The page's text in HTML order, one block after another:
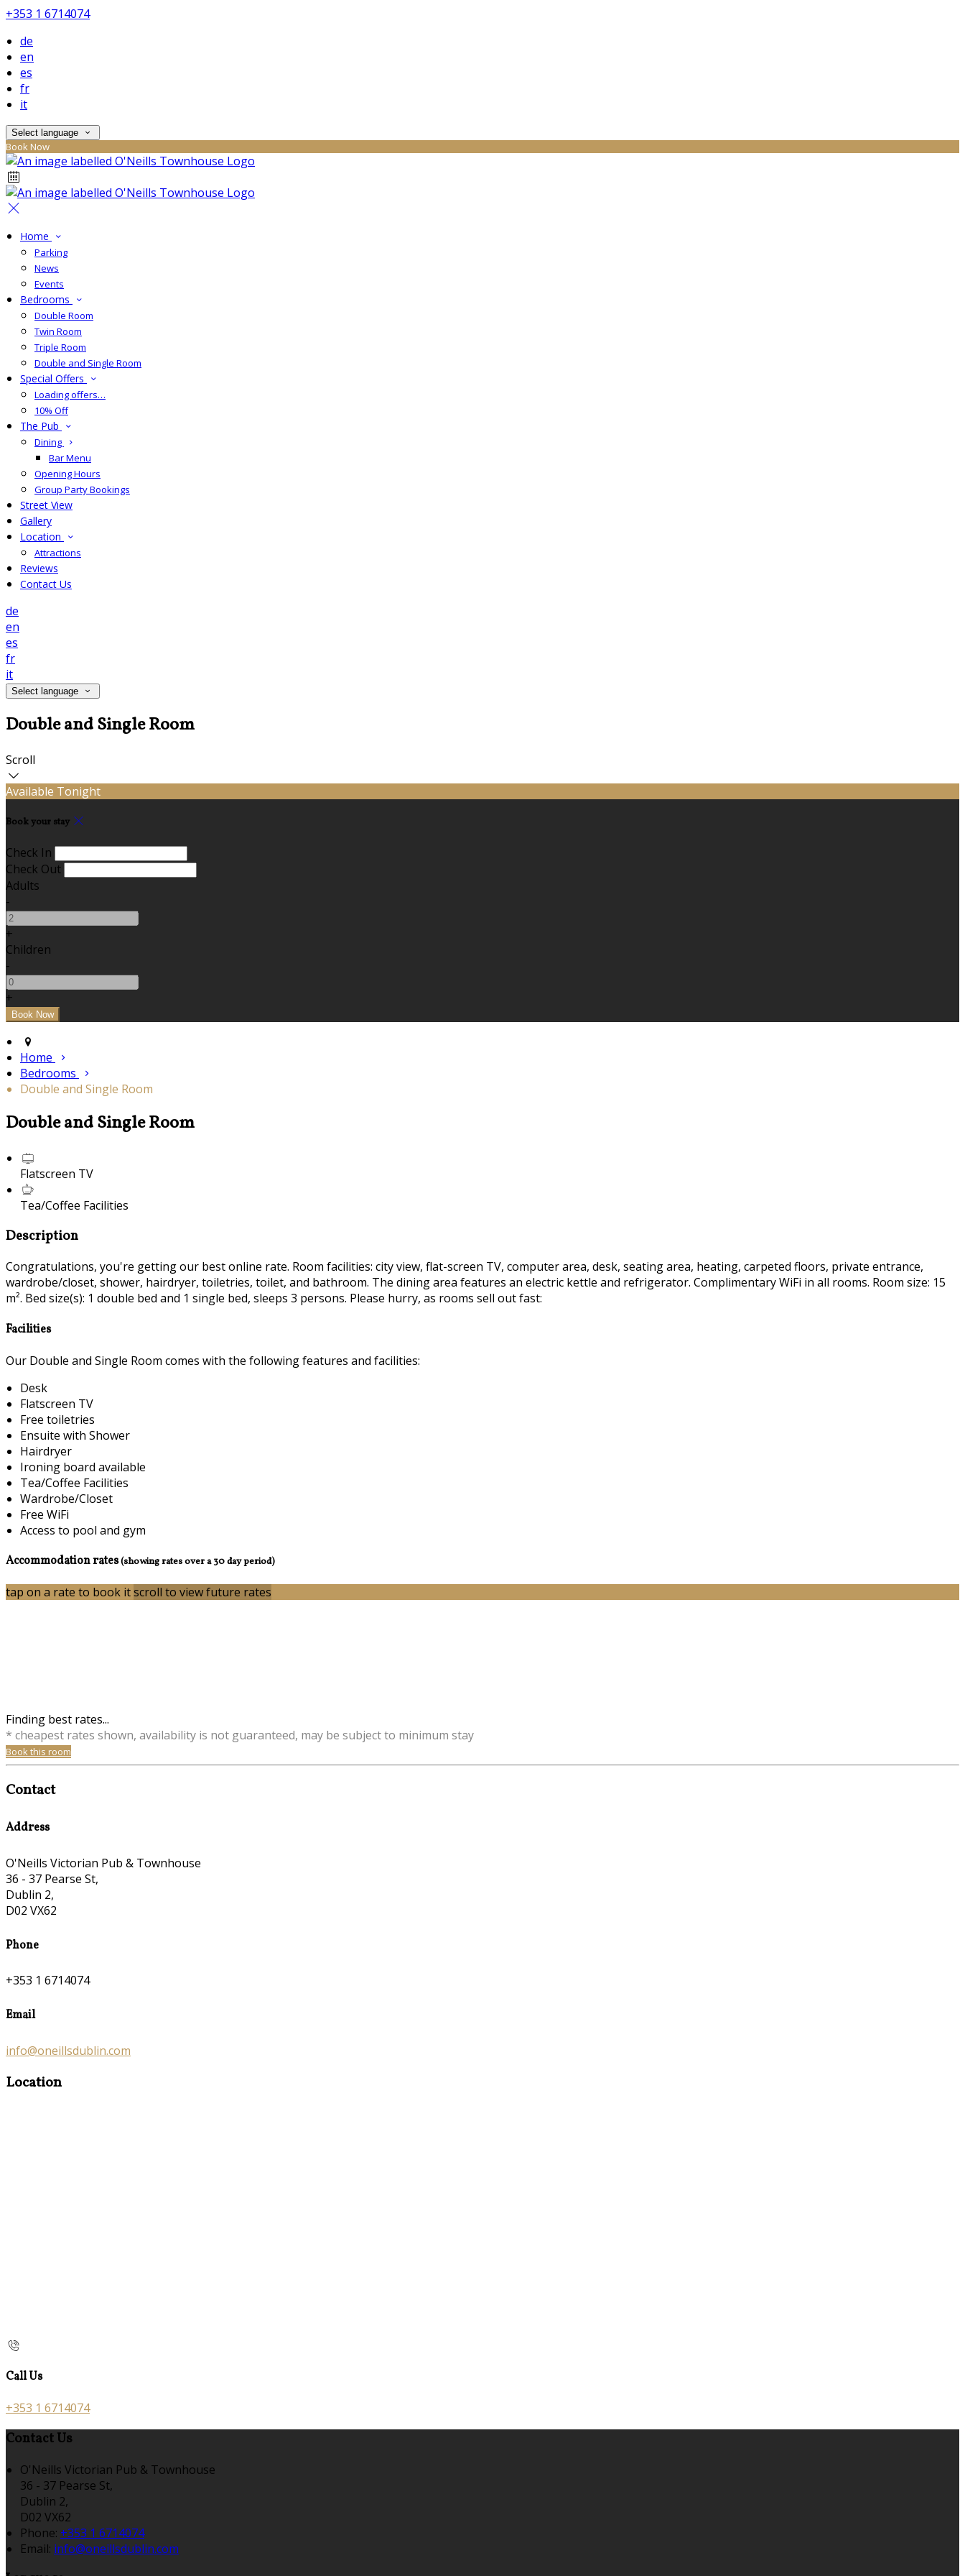
+353 1 6714074
de
en
es
fr
it
Select language
Book Now
Home
Parking
News
Events
Bedrooms
Double Room
Twin Room
Triple Room
Double and Single Room
Special Offers
Loading offers…
10% Off
The Pub
Dining
Bar Menu
Opening Hours
Group Party Bookings
Street View
Gallery
Location
Attractions
Reviews
Contact Us
de
en
es
fr
it
Select language
Double and Single Room
Scroll
Available Tonight
Book your stay
Check In
Check Out
Adults
-
+
Children
-
+
Home
Bedrooms
Double and Single Room
Double and Single Room
Flatscreen TV
Tea/Coffee Facilities
Description
Congratulations, you're getting our best online rate. Room facilities: city view, flat-screen TV, computer area, desk, seating area, heating, carpeted floors, private entrance,
wardrobe/closet, shower, hairdryer, toiletries, toilet, and bathroom. The dining area features an electric kettle and refrigerator. Complimentary WiFi in all rooms. Room size: 15
m². Bed size(s): 1 double bed and 1 single bed, sleeps 3 persons. Please hurry, as rooms sell out fast:
Facilities
Our Double and Single Room comes with the following features and facilities:
Desk
Flatscreen TV
Free toiletries
Ensuite with Shower
Hairdryer
Ironing board available
Tea/Coffee Facilities
Wardrobe/Closet
Free WiFi
Access to pool and gym
Accommodation rates(showing rates over a 30 day period)
tap on a rate to book itscroll to view future rates
Finding best rates...
* cheapest rates shown, availability is not guaranteed, may be subject to minimum stay
Book this room
Contact
Address
O'Neills Victorian Pub & Townhouse
36 - 37 Pearse St,
Dublin 2,
D02 VX62
Phone
+353 1 6714074
Email
info@oneillsdublin.com
Location
Call Us
+353 1 6714074
Contact Us
O'Neills Victorian Pub & Townhouse
36 - 37 Pearse St,
Dublin 2,
D02 VX62
Phone: +353 1 6714074
Email: info@oneillsdublin.com